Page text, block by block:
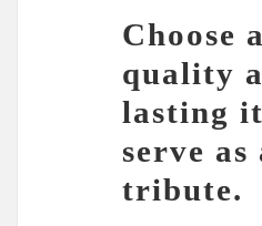
Choose
quality
lasting
serve
tribute.